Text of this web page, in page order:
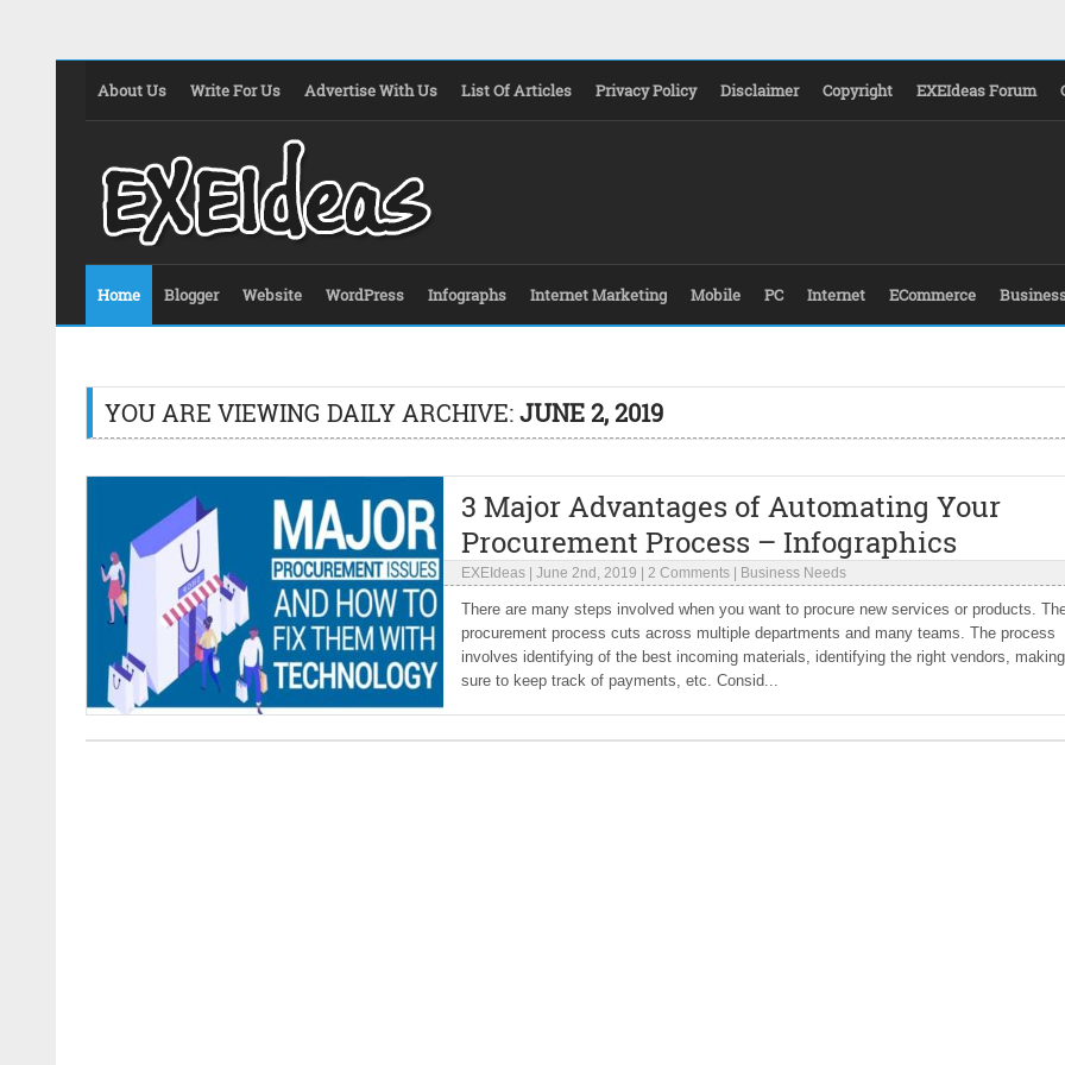
About Us Write For Us Advertise With Us List Of Articles Privacy Policy Disclaimer Copyright EXEIdeas Forum
Home Blogger Website WordPress Infographs Internet Marketing Mobile PC Internet ECommerce
YOU ARE VIEWING DAILY ARCHIVE:JUNE 2, 2019
3 Major Advantages of Automating Your
Procurement Process – Infographics
EXEIdeas June 2nd, 2019 2 Comments Business Needs
There are many steps involved when you want to procure new services or products.
procurement process cuts across multiple departments and many teams. The process
involves identifying of the best incoming materials, identifying the right vendors, making
sure to keep track of payments, etc. Consid...